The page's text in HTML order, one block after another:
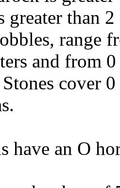
greater than
range
and from
cover
have an O